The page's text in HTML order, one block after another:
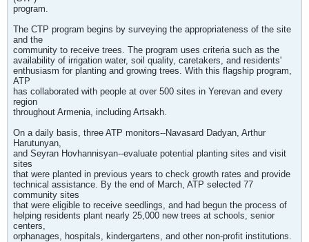
program.
The CTP program begins by surveying the appropriateness of the site
and the
community to receive trees. The program uses criteria such as the
availability of irrigation water, soil quality, caretakers, and residents'
enthusiasm for planting and growing trees. With this flagship program,
ATP
has collaborated with people at over 500 sites in Yerevan and every
region
throughout Armenia, including Artsakh.
On a daily basis, three ATP monitors--Navasard Dadyan, Arthur
Harutunyan,
and Seyran Hovhannisyan--evaluate potential planting sites and visit
sites
that were planted in previous years to check growth rates and provide
technical assistance. By the end of March, ATP selected 77
community sites
that were eligible to receive seedlings, and had begun the process of
helping residents plant nearly 25,000 new trees at schools, senior
centers,
orphanages, hospitals, kindergartens, and other non-profit institutions.